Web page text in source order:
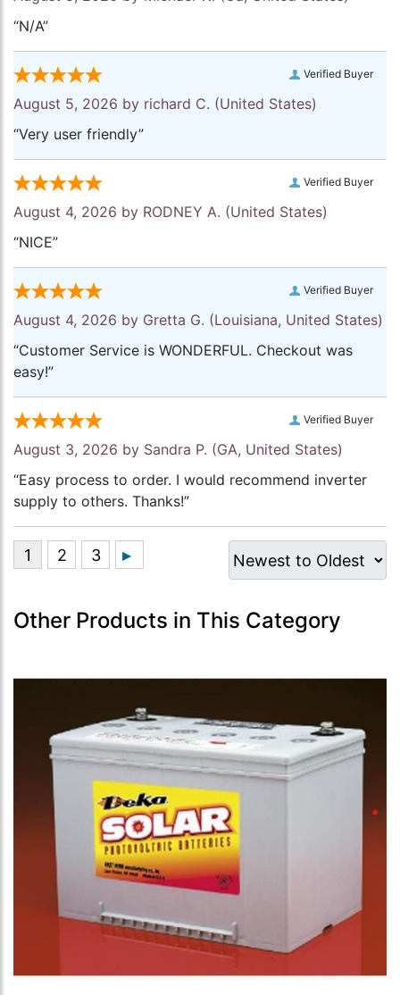
“N/A”
Verified Buyer
August 5, 2026 by richard C. (United States)
“Very user friendly”
Verified Buyer
August 4, 2026 by RODNEY A. (United States)
“NICE”
Verified Buyer
August 4, 2026 by Gretta G. (Louisiana, United States)
“Customer Service is WONDERFUL. Checkout was
easy!”
Verified Buyer
August 3, 2026 by Sandra P. (GA, United States)
“Easy process to order. I would recommend inverter
supply to others. Thanks!”
Other Products in This Category